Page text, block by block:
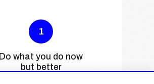
1
Do what you do now
but better